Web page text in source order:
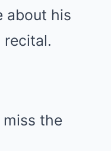
about his
recital.
miss the